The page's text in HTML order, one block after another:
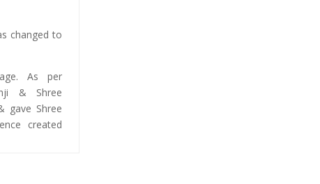
changed to
As per
& Shree
gave Shree
created